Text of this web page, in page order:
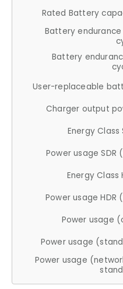
Rated Battery
Battery
Battery
User-replaceable
Charger output
Energy Class
Power usage SDR
Energy Class
Power usage HDR
Power usage
Power usage
Power usage